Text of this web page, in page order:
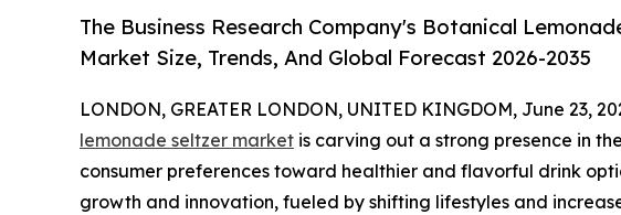
The Business Research Company's Botanical
Market Size, Trends, And Global Forecast 2026-2035
LONDON, GREATER LONDON, UNITED KINGDOM, June 23,
lemonade seltzer market is carving out a strong presence in
consumer preferences toward healthier and flavorful drink
growth and innovation, fueled by shifting lifestyles and